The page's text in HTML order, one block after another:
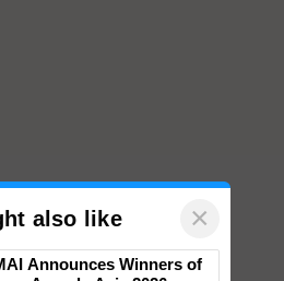
also like ×
Announces Winners of